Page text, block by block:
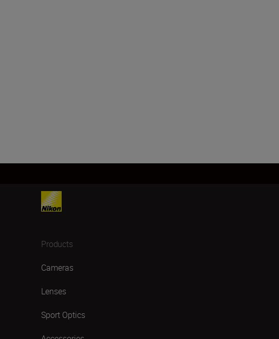
Products
Cameras
Lenses
Sport Optics